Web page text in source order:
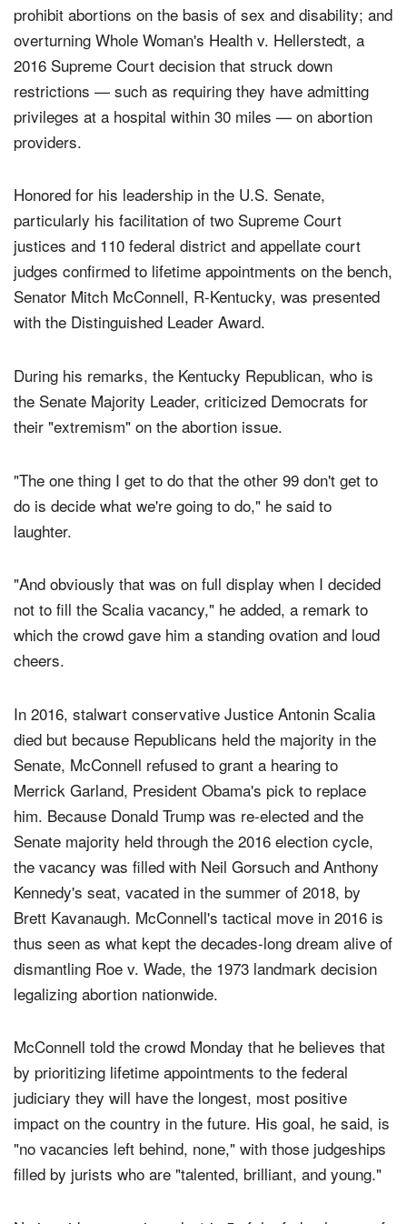
to both chambers of Congress; passing legislations that
prohibit abortions on the basis of sex and disability; and
overturning Whole Woman's Health v. Hellerstedt, a
2016 Supreme Court decision that struck down
restrictions — such as requiring they have admitting
privileges at a hospital within 30 miles — on abortion
Honored for his leadership in the U.S. Senate,
particularly his facilitation of two Supreme Court
justices and 110 federal district and appellate court
judges confirmed to lifetime appointments on the bench,
Senator Mitch McConnell, R-Kentucky, was presented
During his remarks, the Kentucky Republican, who is
the Senate Majority Leader, criticized Democrats for
"The one thing I get to do that the other 99 don't get to
do is decide what we're going to do," he said to
"And obviously that was on full display when I decided
not to fill the Scalia vacancy," he added, a remark to
which the crowd gave him a standing ovation and loud
In 2016, stalwart conservative Justice Antonin Scalia
died but because Republicans held the majority in the
Senate, McConnell refused to grant a hearing to
Merrick Garland, President Obama's pick to replace
him. Because Donald Trump was re-elected and the
Senate majority held through the 2016 election cycle,
the vacancy was filled with Neil Gorsuch and Anthony
Kennedy's seat, vacated in the summer of 2018, by
Brett Kavanaugh. McConnell's tactical move in 2016 is
thus seen as what kept the decades-long dream alive of
dismantling Roe v. Wade, the 1973 landmark decision
McConnell told the crowd Monday that he believes that
by prioritizing lifetime appointments to the federal
judiciary they will have the longest, most positive
impact on the country in the future. His goal, he said, is
"no vacancies left behind, none," with those judgeships